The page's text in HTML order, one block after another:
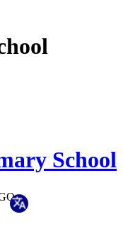
School